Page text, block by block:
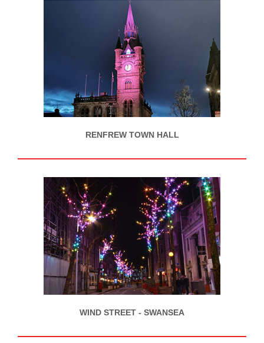
RENFREW TOWN HALL
WIND STREET - SWANSEA